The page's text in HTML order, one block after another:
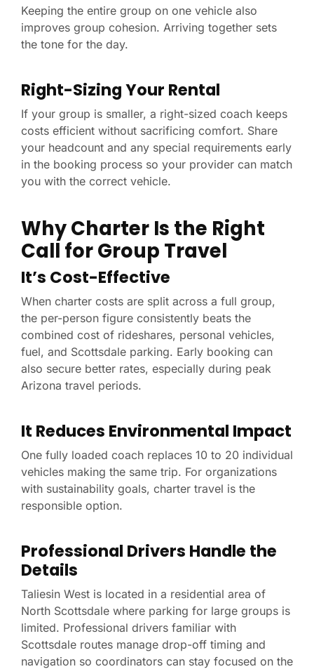
Keeping the entire group on one vehicle also
improves group cohesion. Arriving together sets
the tone for the day.
Right-Sizing Your Rental
If your group is smaller, a right-sized coach keeps
costs efficient without sacrificing comfort. Share
your headcount and any special requirements early
in the booking process so your provider can match
you with the correct vehicle.
Why Charter Is the Right
Call for Group Travel
It’s Cost-Effective
When charter costs are split across a full group,
the per-person figure consistently beats the
combined cost of rideshares, personal vehicles,
fuel, and Scottsdale parking. Early booking can
also secure better rates, especially during peak
Arizona travel periods.
It Reduces Environmental Impact
One fully loaded coach replaces 10 to 20 individual
vehicles making the same trip. For organizations
with sustainability goals, charter travel is the
responsible option.
Professional Drivers Handle the
Details
Taliesin West is located in a residential area of
North Scottsdale where parking for large groups is
limited. Professional drivers familiar with
Scottsdale routes manage drop-off timing and
navigation so coordinators can stay focused on the